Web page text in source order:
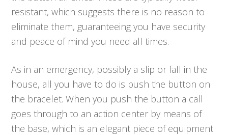
resistant, which suggests there is no reason to
eliminate them, guaranteeing you have security
and peace of mind you need all times.
As in an emergency, possibly a slip or fall in the
house, all you have to do is push the button on
the bracelet. When you push the button a call
goes through to an action center by means of
the base, which is an elegant piece of equipment